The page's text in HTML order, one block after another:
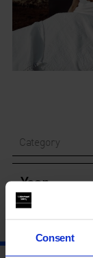
Consent
Category
Year